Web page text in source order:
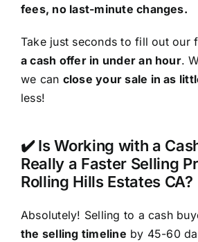
fees, no last-minute changes.
Take just seconds to fill out our
a cash offer in under an hour.
we can close your sale in as
less!
✔️ Is Working with a
Really a Faster Selling
Rolling Hills Estates CA?
Absolutely! Selling to a cash
the selling timeline by 45-60